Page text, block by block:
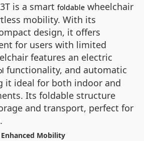
is a smart foldable wheelchair
mobility. With its
design, it offers
for users with limited
features an electric
functionality, and automatic
it ideal for both indoor and
Its foldable structure
and transport, perfect for
Mobility